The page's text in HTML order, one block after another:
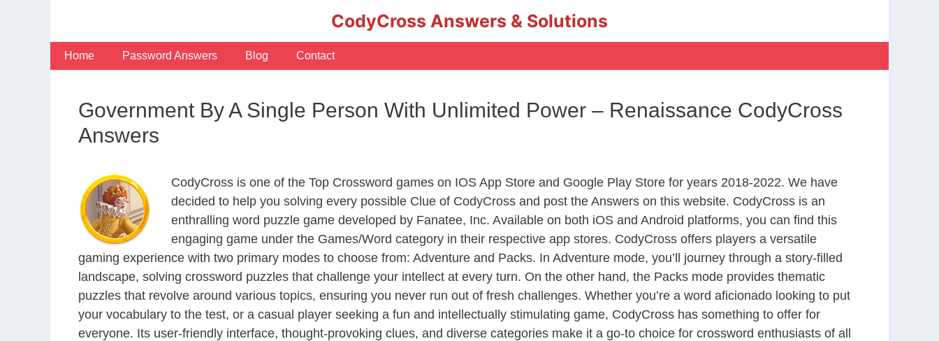
CodyCross Answers & Solutions
Home Password Answers Blog Contact
Government By A Single Person With Unlimited Power – Renaissance CodyCross
Answers
CodyCross is one of the Top Crossword games on IOS App Store and Google Play Store for years 2018-2022. We have
decided to help you solving every possible Clue of CodyCross and post the Answers on this website. CodyCross is an
enthralling word puzzle game developed by Fanatee, Inc. Available on both iOS and Android platforms, you can find this
engaging game under the Games/Word category in their respective app stores. CodyCross offers players a versatile
gaming experience with two primary modes to choose from: Adventure and Packs. In Adventure mode, you’ll journey through a story-filled
landscape, solving crossword puzzles that challenge your intellect at every turn. On the other hand, the Packs mode provides thematic
puzzles that revolve around various topics, ensuring you never run out of fresh challenges. Whether you’re a word aficionado looking to put
your vocabulary to the test, or a casual player seeking a fun and intellectually stimulating game, CodyCross has something to offer for
everyone. Its user-friendly interface, thought-provoking clues, and diverse categories make it a go-to choice for crossword enthusiasts of all